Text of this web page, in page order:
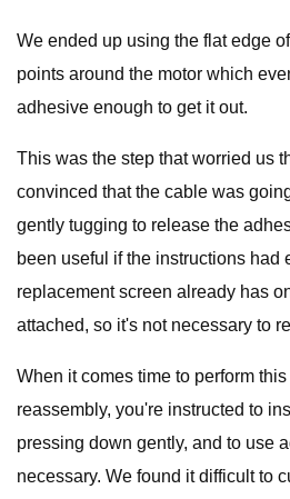
We ended up using the flat edge
points around the motor which
adhesive enough to get it out.
This was the step that worried us
convinced that the cable was
gently tugging to release the
been useful if the instructions had
replacement screen already has
attached, so it's not necessary to
When it comes time to perform
reassembly, you're instructed to
pressing down gently, and to use
necessary. We found it difficult to